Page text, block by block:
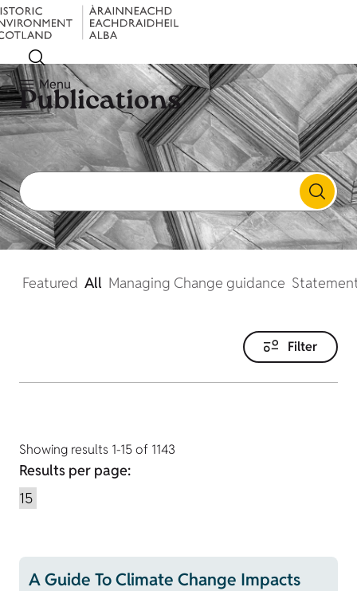
Menu
Publications
Featured All Managing Change guidance
Filter
Showing results 1-15 of 1143
Results per page:
A Guide To Climate Change Impacts